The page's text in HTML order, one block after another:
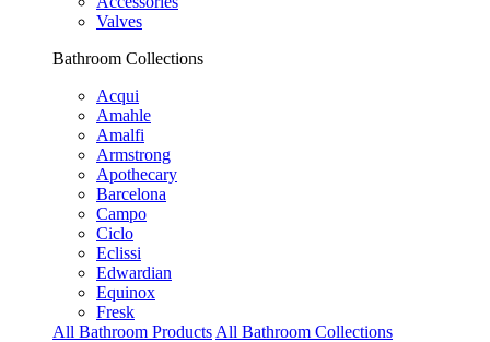
Valves
Bathroom Collections
Acqui
Amahle
Amalfi
Armstrong
Apothecary
Barcelona
Campo
Ciclo
Eclissi
Edwardian
Equinox
Fresk
All Bathroom Products All Bathroom Collections